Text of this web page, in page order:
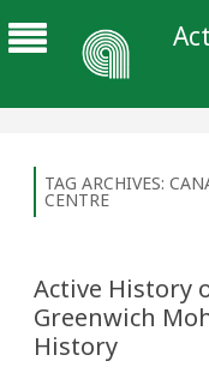
TAG ARCHIVES:
CENTRE
Active History
Greenwich
History